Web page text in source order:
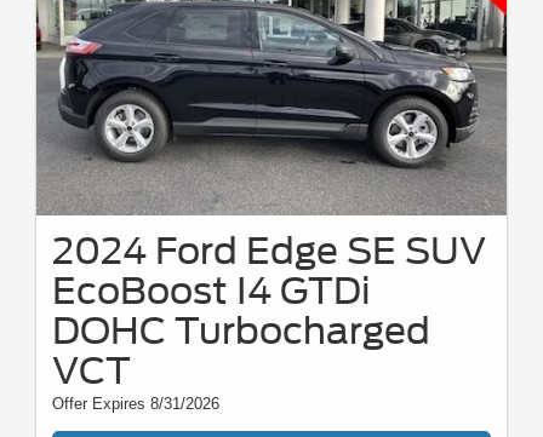
2024 Ford Edge SE SUV
EcoBoost I4 GTDi
DOHC Turbocharged
VCT
Offer Expires 8/31/2026